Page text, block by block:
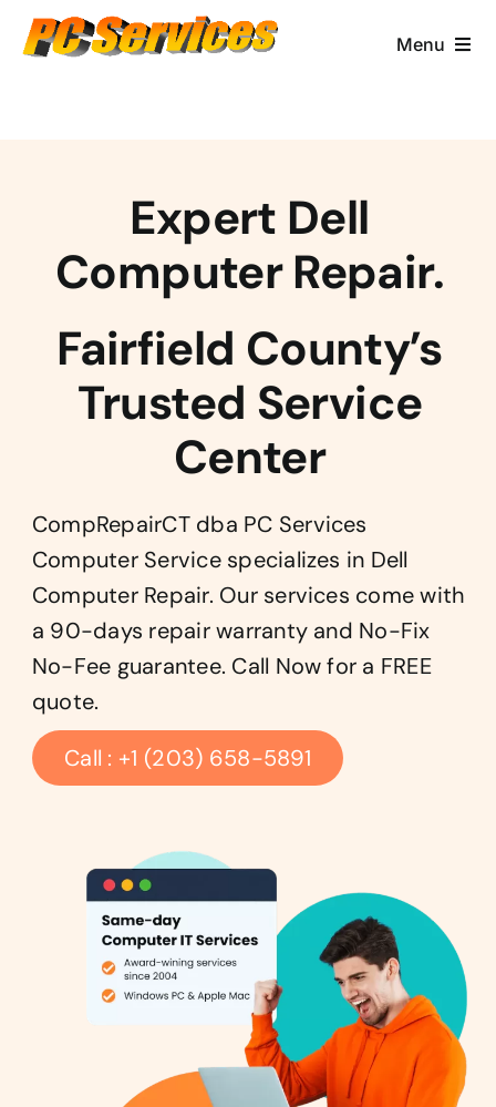
Skip
Menu
Business Services
Expert Dell
Computer Repair.
Fairfield County’s
Trusted Service
Center
CompRepairCT dba PC Services
Computer Service specializes in Dell
Computer Repair. Our services come with
a 90-days repair warranty and No-Fix
No-Fee guarantee. Call Now for a FREE
quote.
Call : +1 (203) 658-5891